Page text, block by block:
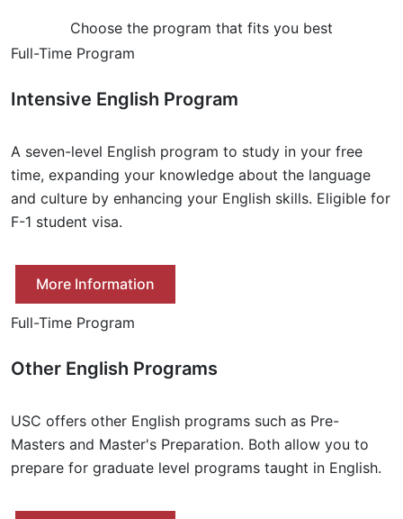
Choose the program that fits you best
Full-Time Program
Intensive English Program
A seven-level English program to study in your free
time, expanding your knowledge about the language
and culture by enhancing your English skills. Eligible for
F-1 student visa.
More Information
Full-Time Program
Other English Programs
USC offers other English programs such as Pre-
Masters and Master's Preparation. Both allow you to
prepare for graduate level programs taught in English.